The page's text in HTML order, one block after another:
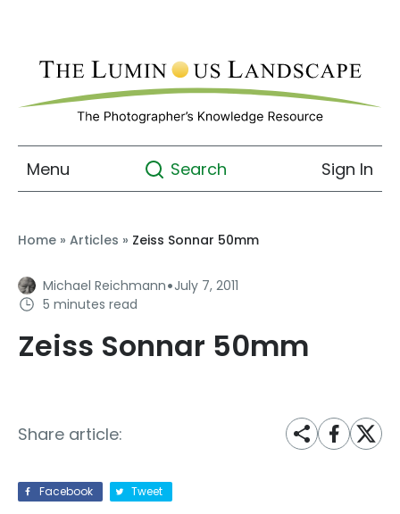
Menu Search Sign In
Home » Articles » Zeiss Sonnar 50mm
Michael Reichmann·July 7, 2011
5 minutes read
Zeiss Sonnar 50mm
Share article:
Facebook Tweet